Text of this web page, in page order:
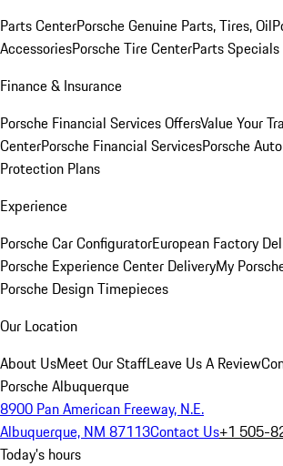
Parts CenterPorsche Genuine Parts, Tires, Oil
AccessoriesPorsche Tire CenterParts Specials
Finance & Insurance
Porsche Financial Services OffersValue Your
CenterPorsche Financial ServicesPorsche
Protection Plans
Experience
Porsche Car ConfiguratorEuropean Factory
Porsche Experience Center DeliveryMy
Porsche Design Timepieces
Our Location
About UsMeet Our StaffLeave Us A Review
Porsche Albuquerque
8900 Pan American Freeway, N.E.
Albuquerque, NM 87113Contact Us+1 505-
Today's hours